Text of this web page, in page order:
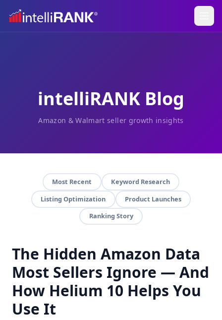
intelliRANK Blog
Amazon & Walmart seller growth insights
Most Recent
Keyword Research
Listing Optimization
Product Launches
Ranking Story
The Hidden Amazon Data
Most Sellers Ignore — And
How Helium 10 Helps You
Use It